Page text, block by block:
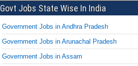
Govt Jobs State Wise In India
Government Jobs in Andhra Pradesh
Government Jobs in Arunachal Pradesh
Government Jobs in Assam